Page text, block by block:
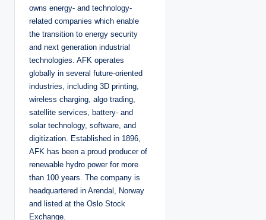
owns energy- and technology-
related companies which enable
the transition to energy security
and next generation industrial
technologies. AFK operates
globally in several future-oriented
industries, including 3D printing,
wireless charging, algo trading,
satellite services, battery- and
solar technology, software, and
digitization. Established in 1896,
AFK has been a proud producer of
renewable hydro power for more
than 100 years. The company is
headquartered in Arendal, Norway
and listed at the Oslo Stock
Exchange.